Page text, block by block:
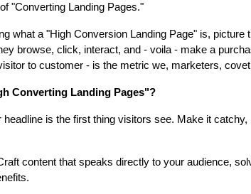
"Converting Landing Pages."
what a "High Conversion Landing Page" is, picture
browse, click, interact, and - voila - make a
to customer - is the metric we, marketers,
Converting Landing Pages"?
headline is the first thing visitors see. Make it catchy,
content that speaks directly to your audience,